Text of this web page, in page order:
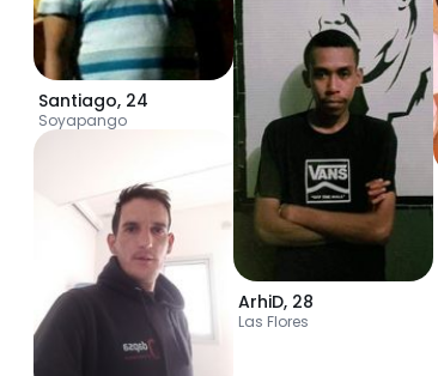
Santiago, 24
Soyapango
ArhiD, 28
Las Flores